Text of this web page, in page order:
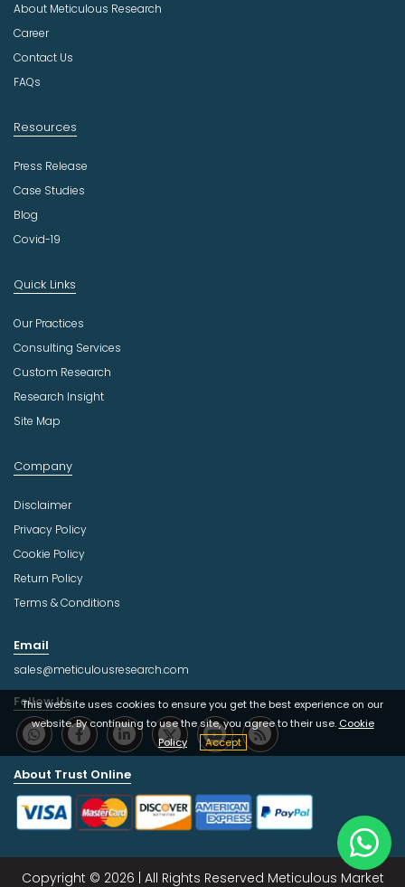
s
t
r
This website uses cookies to ensure you get the best experience on our
website. By continuing to use the site, you agree to their use. Cookie
Policy
Accept
About Meticulous Research
Career
Contact Us
FAQs
Resources
Press Release
Case Studies
Blog
Covid-19
Quick Links
Our Practices
Consulting Services
Custom Research
Research Insight
Site Map
Company
Disclaimer
Privacy Policy
Cookie Policy
Return Policy
Terms & Conditions
Email
sales@meticulousresearch.com
Follow Us
About Trust Online
Copyright © 2026 | All Rights Reserved Meticulous Market